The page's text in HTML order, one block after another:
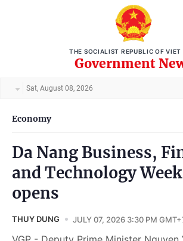
THE SOCIALIST REPUBLIC OF VIET
Government
Sat, August 08, 2026
Economy
Da Nang Business,
and Technology
opens
THUY DUNG JULY 07, 2026 3:30 PM